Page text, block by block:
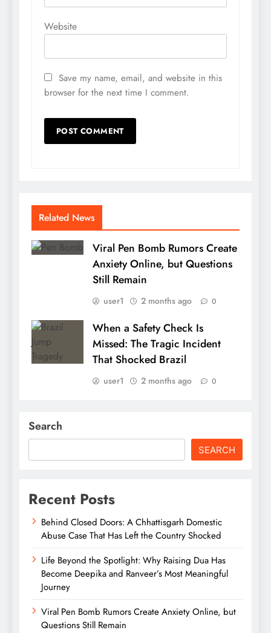
Website
Save my name, email, and website in this
browser for the next time I comment.
Related News
Viral Pen Bomb Rumors Create
Anxiety Online, but Questions
Still Remain
user1 2 months ago 0
When a Safety Check Is
Missed: The Tragic Incident
That Shocked Brazil
user1 2 months ago 0
Search
SEARCH
Recent Posts
Behind Closed Doors: A Chhattisgarh Domestic
Abuse Case That Has Left the Country Shocked
Life Beyond the Spotlight: Why Raising Dua Has
Become Deepika and Ranveer’s Most Meaningful
Journey
Viral Pen Bomb Rumors Create Anxiety Online, but
Questions Still Remain